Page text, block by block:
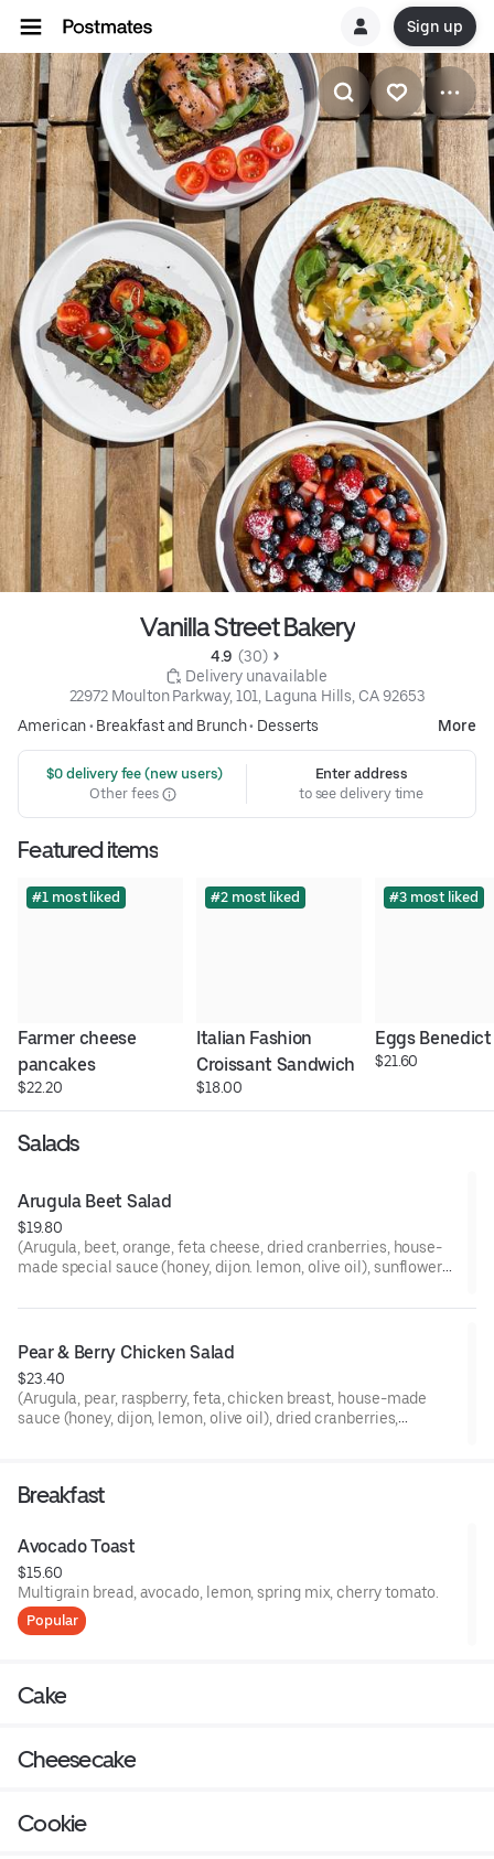
Sign up
Vanilla Street Bakery
4.9 (30)
Delivery unavailable
22972 Moulton Parkway, 101, Laguna Hills, CA 92653
American• Breakfast and Brunch• Desserts More
$0 delivery fee (new users)
Other fees
Enter address
to see delivery time
Featured items
#1 most liked
Farmer cheese
pancakes
$22.20
#2 most liked
Italian Fashion
Croissant Sandwich
$18.00
#3 most liked
Eggs Benedict
$21.60
Salads
Arugula Beet Salad
$19.80
(Arugula, beet, orange, feta cheese, dried cranberries, house-
made special sauce (honey, dijon. lemon, olive oil), sunflower
Pear & Berry Chicken Salad
$23.40
(Arugula, pear, raspberry, feta, chicken breast, house-made
sauce (honey, dijon, lemon, olive oil), dried cranberries,
Breakfast
Avocado Toast
$15.60
Multigrain bread, avocado, lemon, spring mix, cherry tomato.
Popular
Cake
Cheesecake
Cookie